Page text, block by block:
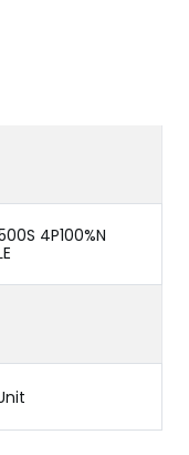
4P100%N